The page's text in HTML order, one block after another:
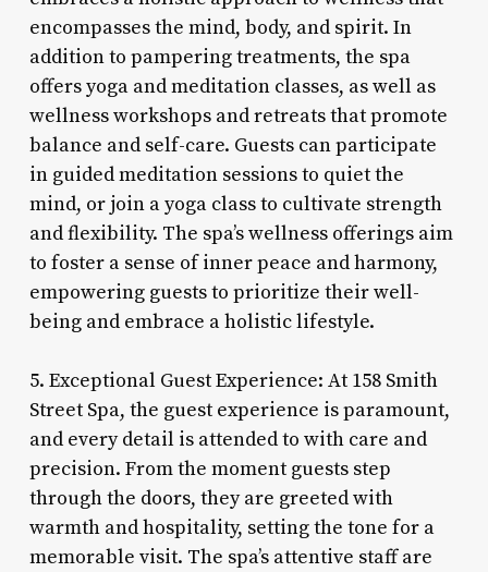
encompasses the mind, body, and spirit. In
addition to pampering treatments, the spa
offers yoga and meditation classes, as well as
wellness workshops and retreats that promote
balance and self-care. Guests can participate
in guided meditation sessions to quiet the
mind, or join a yoga class to cultivate strength
and flexibility. The spa’s wellness offerings aim
to foster a sense of inner peace and harmony,
empowering guests to prioritize their well-
being and embrace a holistic lifestyle.
5. Exceptional Guest Experience: At 158 Smith
Street Spa, the guest experience is paramount,
and every detail is attended to with care and
precision. From the moment guests step
through the doors, they are greeted with
warmth and hospitality, setting the tone for a
memorable visit. The spa’s attentive staff are